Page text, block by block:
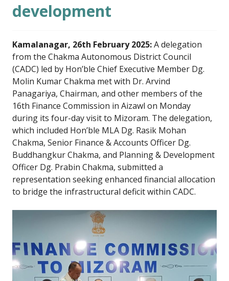
development
Kamalanagar, 26th February 2025:A delegation
from the Chakma Autonomous District Council
(CADC) led by Hon’ble Chief Executive Member Dg.
Molin Kumar Chakma met with Dr. Arvind
Panagariya, Chairman, and other members of the
16th Finance Commission in Aizawl on Monday
during its four-day visit to Mizoram. The delegation,
which included Hon’ble MLA Dg. Rasik Mohan
Chakma, Senior Finance & Accounts Officer Dg.
Buddhangkur Chakma, and Planning & Development
Officer Dg. Prabin Chakma, submitted a
representation seeking enhanced financial allocation
to bridge the infrastructural deficit within CADC.